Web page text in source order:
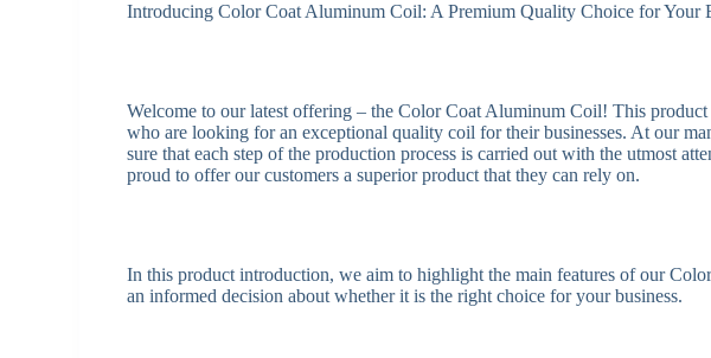
Introducing Color Coat Aluminum Coil: A Premium Quality Choice for Your
Welcome to our latest offering – the Color Coat Aluminum Coil! This product
who are looking for an exceptional quality coil for their businesses. At our
sure that each step of the production process is carried out with the utmost
proud to offer our customers a superior product that they can rely on.
In this product introduction, we aim to highlight the main features of our
an informed decision about whether it is the right choice for your business.